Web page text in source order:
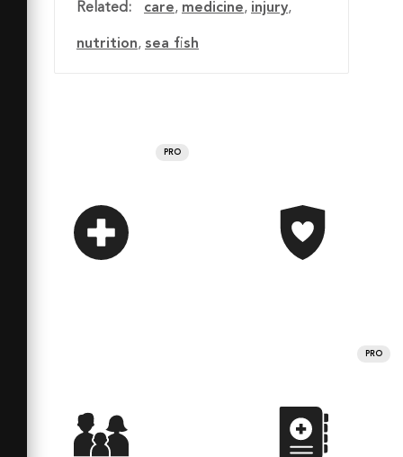
Related: care, medicine, injury,
nutrition, sea fish
PRO
PRO